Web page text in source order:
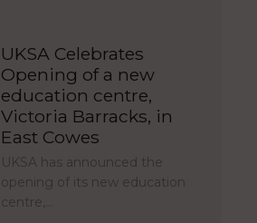
UKSA Celebrates
Opening of a new
education centre,
Victoria Barracks, in
East Cowes
UKSA has announced the
opening of its new education
centre,…